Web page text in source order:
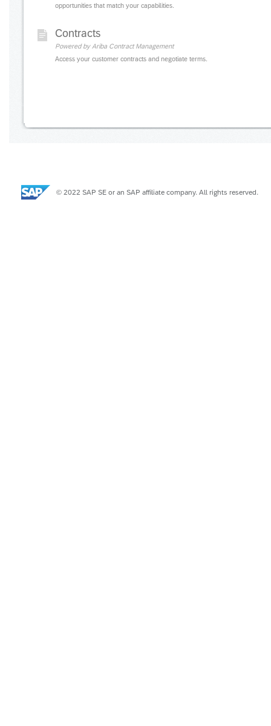
opportunities that match your capabilities.
Contracts
Powered by Ariba Contract Management
Access your customer contracts and negotiate terms.
© 2022 SAP SE or an SAP affiliate company. All rights reserved.